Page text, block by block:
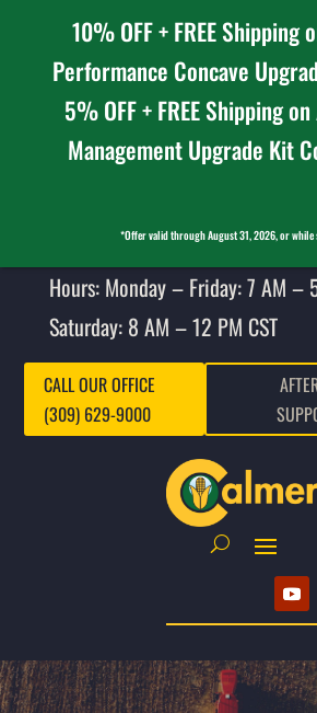
Hours: Monday – Friday: 7 AM –
Saturday: 8 AM – 12 PM CST
CALL OUR OFFICE
(309) 629-9000
10% OFF + FREE Shipping
Performance Concave
5% OFF + FREE Shipping
Management Upgrade Kit
*Offer valid through August 31, 2026, or while